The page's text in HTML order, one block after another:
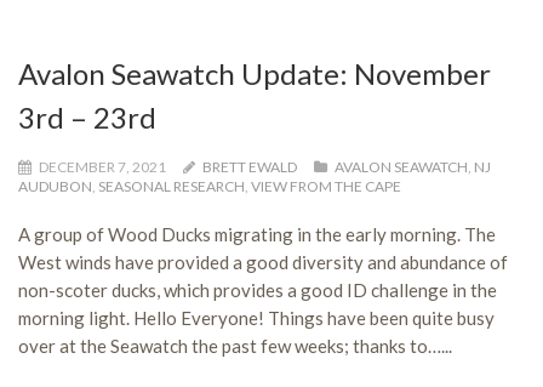
Avalon Seawatch Update: November
3rd – 23rd
DECEMBER 7, 2021 BRETT EWALD AVALON SEAWATCH, NJ
AUDUBON, SEASONAL RESEARCH, VIEW FROM THE CAPE
A group of Wood Ducks migrating in the early morning. The
West winds have provided a good diversity and abundance of
non-scoter ducks, which provides a good ID challenge in the
morning light. Hello Everyone! Things have been quite busy
over at the Seawatch the past few weeks; thanks to…...